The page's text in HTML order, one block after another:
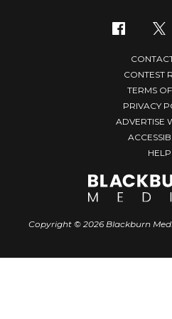
CONTEST
TERMS
PRIVACY
ADVERTISE
HELP
Copyright © 2026 Blackburn